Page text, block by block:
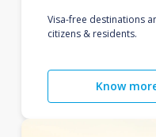
Visa-free destinations
citizens & residents.
Know